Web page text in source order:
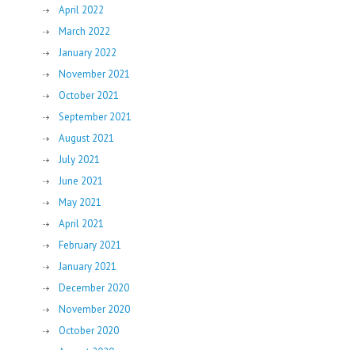
April 2022
March 2022
January 2022
November 2021
October 2021
September 2021
August 2021
July 2021
June 2021
May 2021
April 2021
February 2021
January 2021
December 2020
November 2020
October 2020